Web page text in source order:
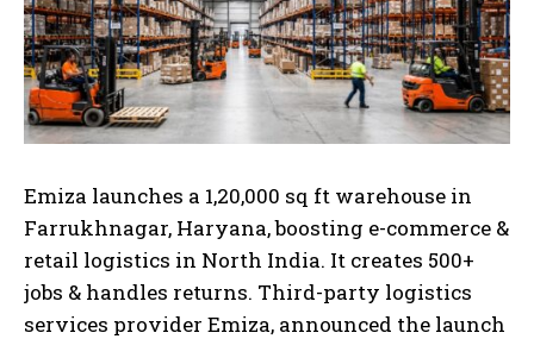
Emiza launches a 1,20,000 sq ft warehouse in
Farrukhnagar, Haryana, boosting e-commerce &
retail logistics in North India. It creates 500+
jobs & handles returns. Third-party logistics
services provider Emiza, announced the launch